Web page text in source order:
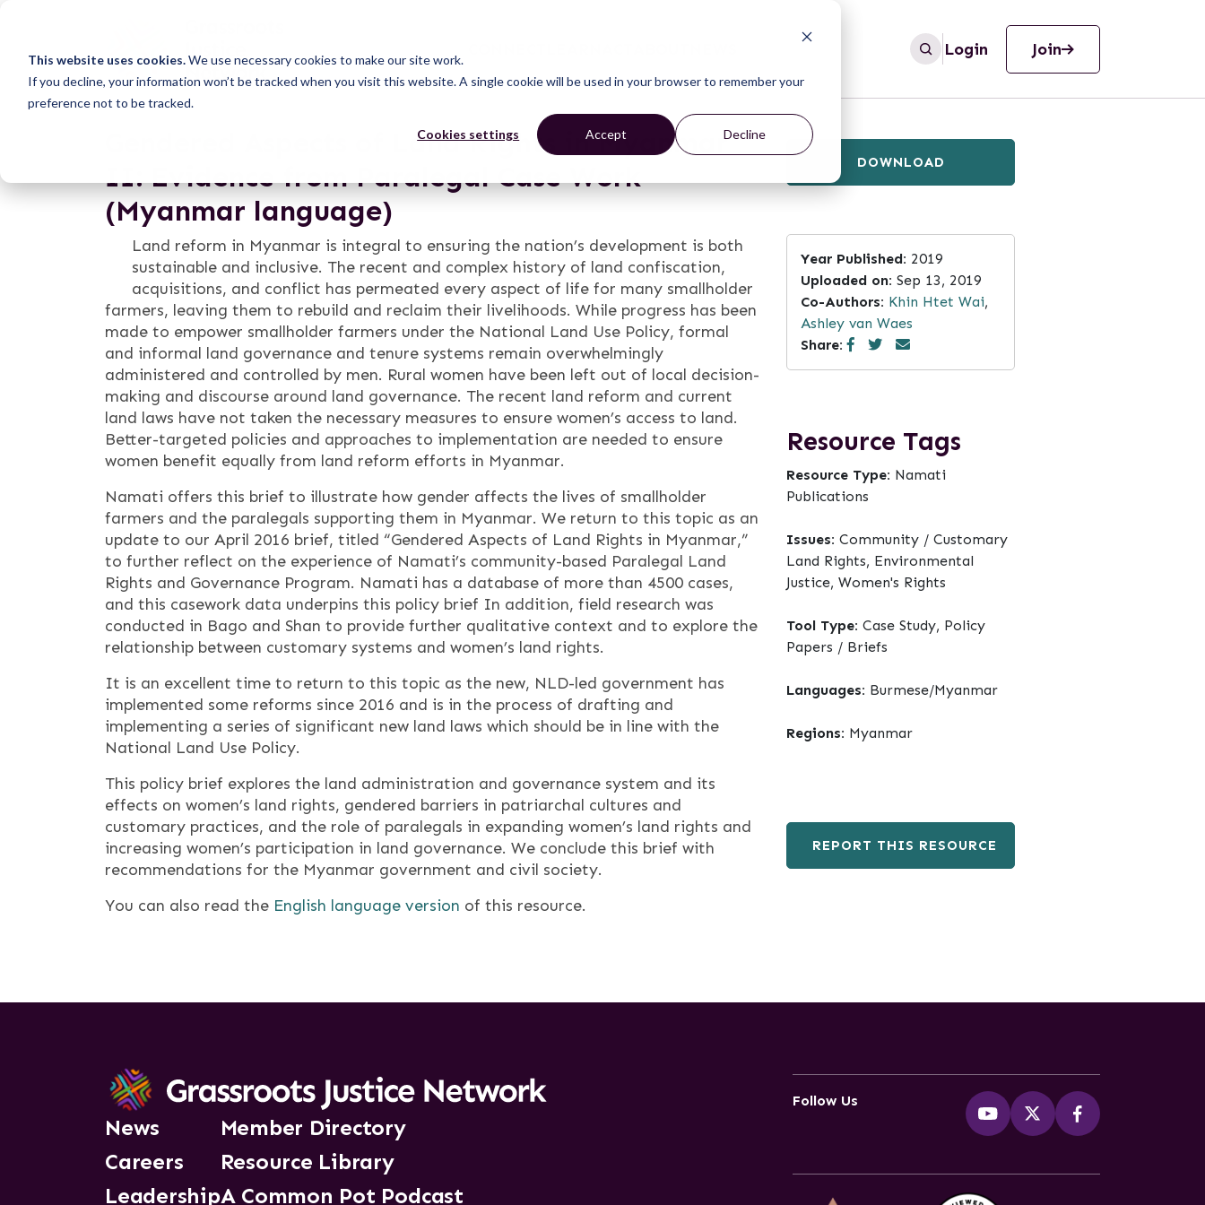
This website uses cookies.We use necessary cookies to make our site work.
If you decline, your information won’t be tracked when you visit this website. A single cookie will be used in your browser to remember your
preference not to be tracked.
Cookies settings Accept Decline
Login Join
Gendered Aspects of Land Rights in Myanmar
II: Evidence from Paralegal Case Work
(Myanmar language)
Land reform in Myanmar is integral to ensuring the nation’s development is both
sustainable and inclusive. The recent and complex history of land confiscation,
acquisitions, and conflict has permeated every aspect of life for many smallholder
farmers, leaving them to rebuild and reclaim their livelihoods. While progress has been
made to empower smallholder farmers under the National Land Use Policy, formal
and informal land governance and tenure systems remain overwhelmingly
administered and controlled by men. Rural women have been left out of local decision-
making and discourse around land governance. The recent land reform and current
land laws have not taken the necessary measures to ensure women’s access to land.
Better-targeted policies and approaches to implementation are needed to ensure
women benefit equally from land reform efforts in Myanmar.
Namati offers this brief to illustrate how gender affects the lives of smallholder
farmers and the paralegals supporting them in Myanmar. We return to this topic as an
update to our April 2016 brief, titled “Gendered Aspects of Land Rights in Myanmar,”
to further reflect on the experience of Namati’s community-based Paralegal Land
Rights and Governance Program. Namati has a database of more than 4500 cases,
and this casework data underpins this policy brief In addition, field research was
conducted in Bago and Shan to provide further qualitative context and to explore the
relationship between customary systems and women’s land rights.
It is an excellent time to return to this topic as the new, NLD-led government has
implemented some reforms since 2016 and is in the process of drafting and
implementing a series of significant new land laws which should be in line with the
National Land Use Policy.
This policy brief explores the land administration and governance system and its
effects on women’s land rights, gendered barriers in patriarchal cultures and
customary practices, and the role of paralegals in expanding women’s land rights and
increasing women’s participation in land governance. We conclude this brief with
recommendations for the Myanmar government and civil society.
You can also read the English language version of this resource.
DOWNLOAD
Year Published: 2019
Uploaded on: Sep 13, 2019
Co-Authors: Khin Htet Wai,
Ashley van Waes
Share:
Resource Tags
Resource Type: Namati
Publications
Issues: Community / Customary
Land Rights, Environmental
Justice, Women's Rights
Tool Type: Case Study, Policy
Papers / Briefs
Languages: Burmese/Myanmar
Regions: Myanmar
REPORT THIS RESOURCE
News
Careers
Leadership
Member Directory
Resource Library
A Common Pot Podcast
Follow Us